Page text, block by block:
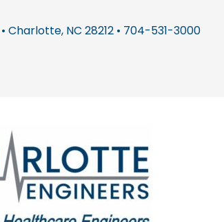
Charlotte, NC 28212 • 704-531-3000